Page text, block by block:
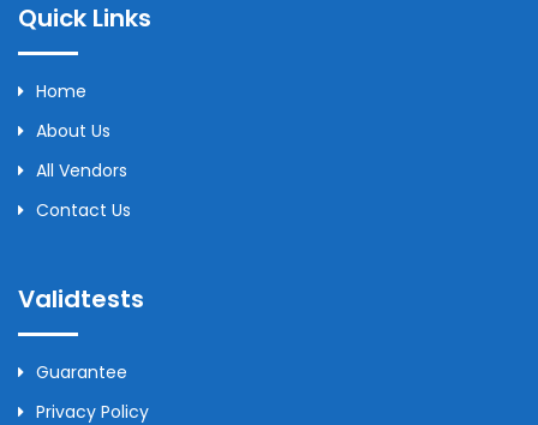
Quick Links
Home
About Us
All Vendors
Contact Us
Validtests
Guarantee
Privacy Policy